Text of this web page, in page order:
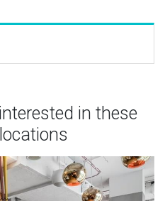
in these